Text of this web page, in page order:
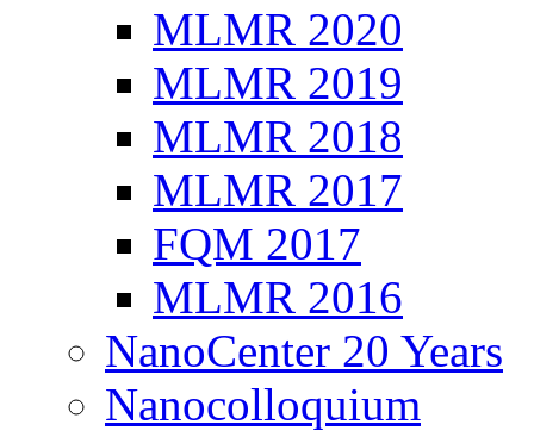
MLMR 2020
MLMR 2019
MLMR 2018
MLMR 2017
FQM 2017
MLMR 2016
NanoCenter 20 Years
Nanocolloquium